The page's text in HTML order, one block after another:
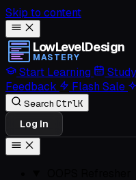
Skip to content
LowLevelDesign
MASTERY
Start Learning
Feedback
Flash Sale
Search CtrlK
Log In